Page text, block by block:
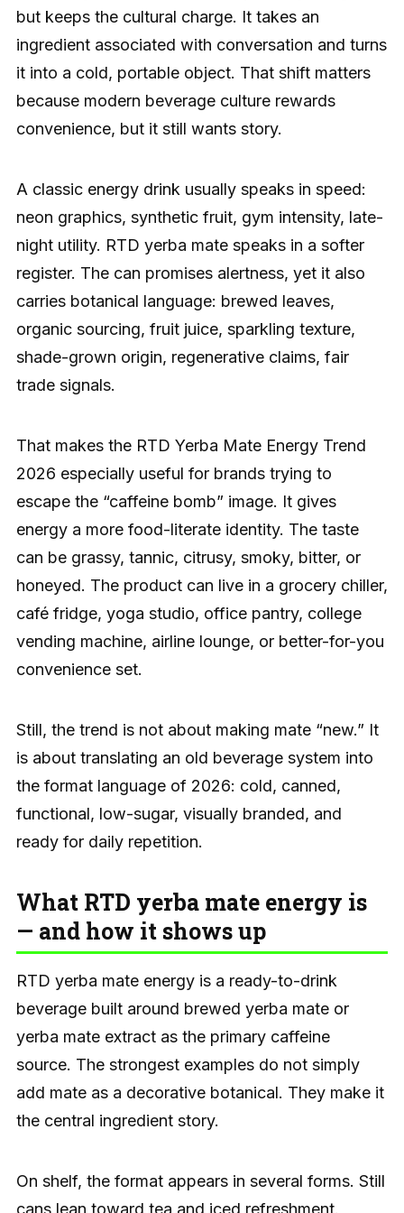
but keeps the cultural charge. It takes an
ingredient associated with conversation and turns
it into a cold, portable object. That shift matters
because modern beverage culture rewards
convenience, but it still wants story.
A classic energy drink usually speaks in speed:
neon graphics, synthetic fruit, gym intensity, late-
night utility. RTD yerba mate speaks in a softer
register. The can promises alertness, yet it also
carries botanical language: brewed leaves,
organic sourcing, fruit juice, sparkling texture,
shade-grown origin, regenerative claims, fair
trade signals.
That makes the RTD Yerba Mate Energy Trend
2026 especially useful for brands trying to
escape the “caffeine bomb” image. It gives
energy a more food-literate identity. The taste
can be grassy, tannic, citrusy, smoky, bitter, or
honeyed. The product can live in a grocery chiller,
café fridge, yoga studio, office pantry, college
vending machine, airline lounge, or better-for-you
convenience set.
Still, the trend is not about making mate “new.” It
is about translating an old beverage system into
the format language of 2026: cold, canned,
functional, low-sugar, visually branded, and
ready for daily repetition.
What RTD yerba mate energy is
— and how it shows up
RTD yerba mate energy is a ready-to-drink
beverage built around brewed yerba mate or
yerba mate extract as the primary caffeine
source. The strongest examples do not simply
add mate as a decorative botanical. They make it
the central ingredient story.
On shelf, the format appears in several forms. Still
cans lean toward tea and iced refreshment.